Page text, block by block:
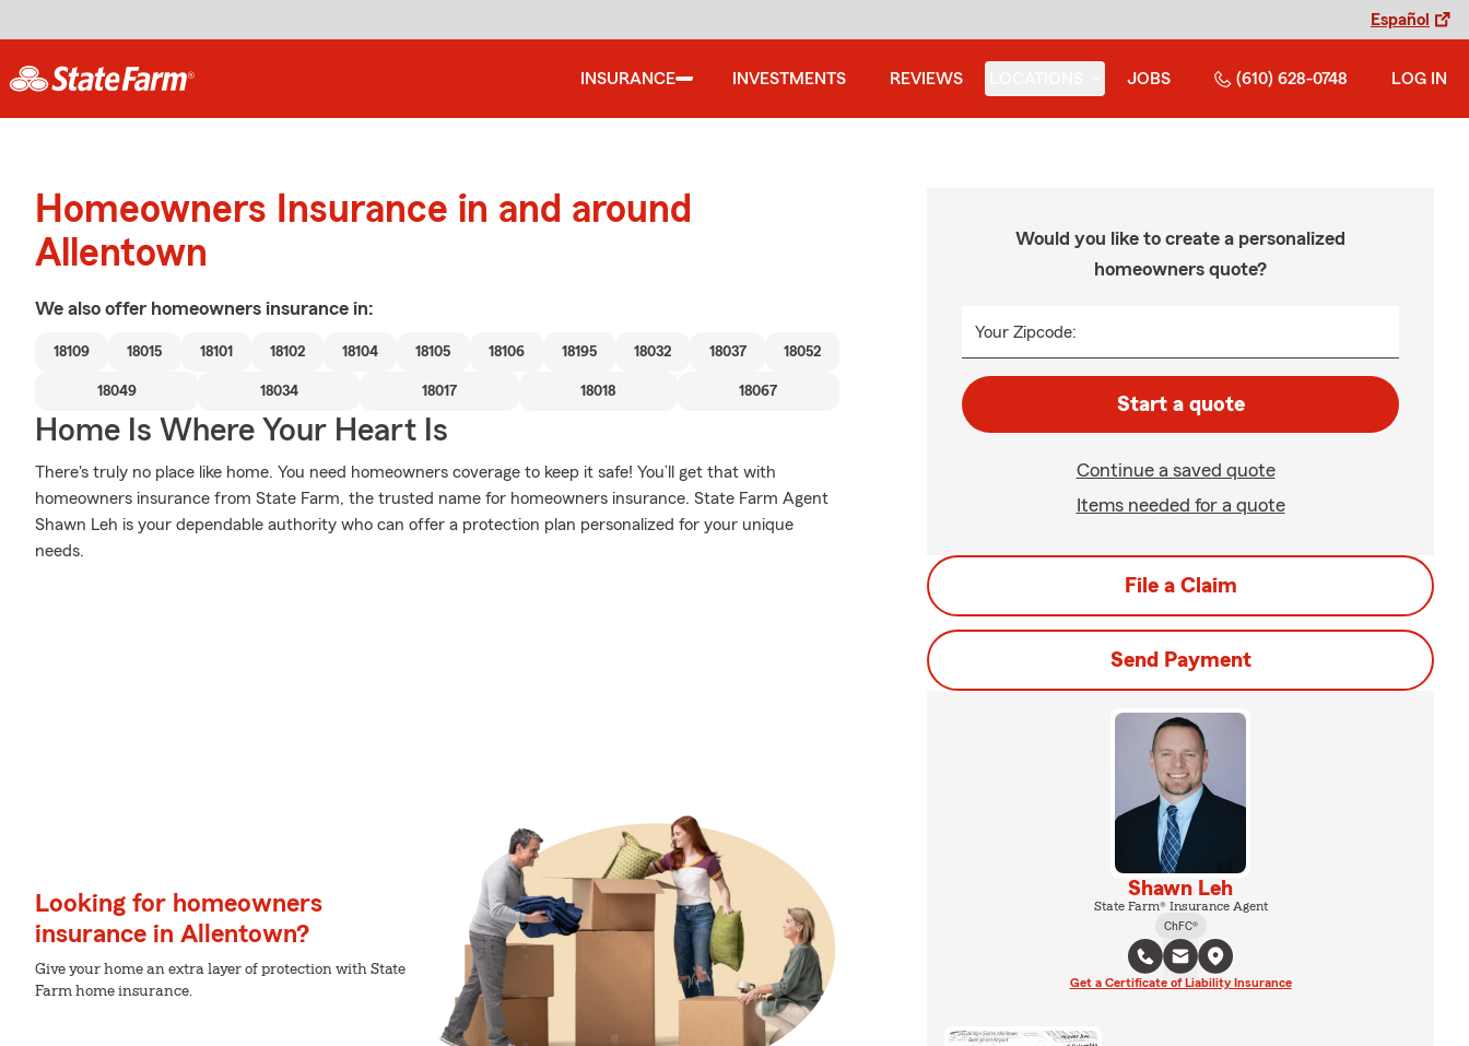
Español
INSURANCE INVESTMENTS REVIEWS JOBS (610) 628-0748 LOG IN
Homeowners Insurance in and around
Allentown
We also offer homeowners insurance in:
18109 18015 18101 18102 18104 18105 18106 18195 18032 18037 18052
18049 18034 18017 18018 18067
Home Is Where Your Heart Is
There's truly no place like home. You need homeowners coverage to keep it safe! You’ll get that with
homeowners insurance from State Farm, the trusted name for homeowners insurance. State Farm Agent
Shawn Leh is your dependable authority who can offer a protection plan personalized for your unique
needs.
Looking for homeowners
insurance in Allentown?
Give your home an extra layer of protection with State
Farm home insurance.
Would you like to create a personalized
homeowners quote?
Your Zipcode:
Start a quote
Continue a saved quote
Items needed for a quote
File a Claim
Send Payment
Shawn Leh
State Farm® Insurance Agent
ChFC®
Get a Certificate of Liability Insurance